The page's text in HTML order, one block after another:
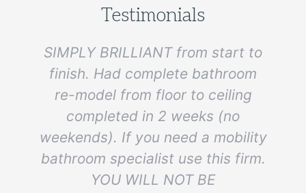
Testimonials
SIMPLY BRILLIANT from start to
finish. Had complete bathroom
re-model from floor to ceiling
completed in 2 weeks (no
weekends). If you need a mobility
bathroom specialist use this firm.
YOU WILL NOT BE